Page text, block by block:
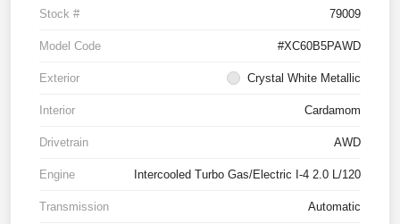
Stock # 79009
Model Code #XC60B5PAWD
Exterior Crystal White Metallic
Interior Cardamom
Drivetrain AWD
Engine Intercooled Turbo Gas/Electric I-4 2.0 L/120
Transmission Automatic